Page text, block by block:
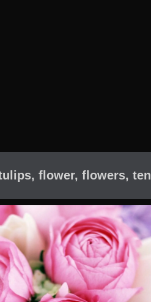
flower, flowers,